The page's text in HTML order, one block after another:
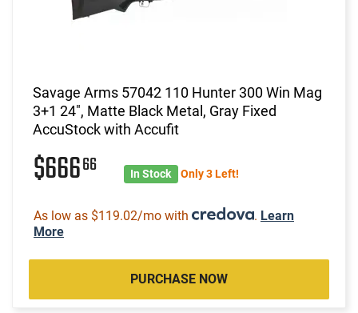
Savage Arms 57042 110 Hunter 300 Win Mag
3+1 24", Matte Black Metal, Gray Fixed
AccuStock with Accufit
$66666 In Stock Only 3 Left!
As low as $119.02/mo with . Learn
More
PURCHASE NOW